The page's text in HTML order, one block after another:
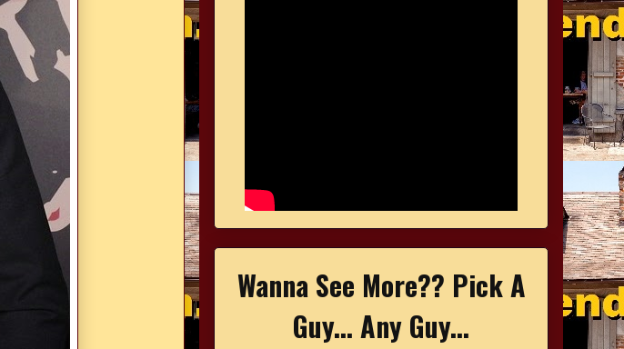
Wanna See More?? Pick A
Guy... Any Guy...